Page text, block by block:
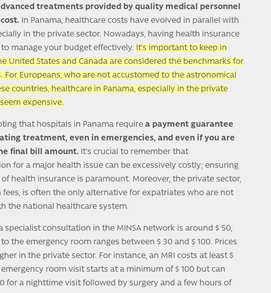
treatments provided by quality medical personnel
In Panama, healthcare costs have evolved in parallel with
in the private sector. Nowadays, having health insurance
manage your budget effectively. It's important to keep in
United States and Canada are considered the benchmarks for
For Europeans, who are not accustomed to the astronomical
countries, healthcare in Panama, especially in the private
expensive.
that hospitals in Panama require a payment guarantee
treatment, even in emergencies, and even if you are
final bill amount. It's crucial to remember that
for a major health issue can be excessively costly; ensuring
health insurance is paramount. Moreover, the private sector,
fees, is often the only alternative for expatriates who are not
the national healthcare system.
a specialist consultation in the MINSA network is around $ 50,
the emergency room ranges between $ 30 and $ 100. Prices
in the private sector. For instance, an MRI costs at least $
emergency room visit starts at a minimum of $ 100 but can
for a nighttime visit followed by surgery and a few hours of